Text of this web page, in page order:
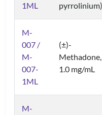
1ML
pyrrolinium)
M-
007 /
M-
007-
1ML
(±)-
Methadone,
1.0 mg/mL
M-